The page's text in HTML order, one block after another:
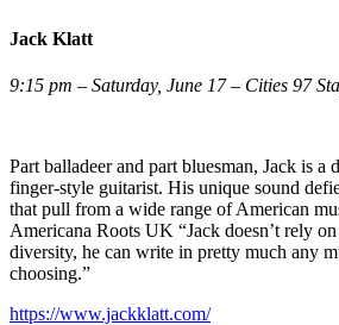
Jack Klatt
9:15 pm – Saturday, June 17 – Cities 97
Part balladeer and part bluesman, Jack is a
finger-style guitarist. His unique sound
that pull from a wide range of American
Americana Roots UK “Jack doesn’t rely
diversity, he can write in pretty much any
choosing.”
https://www.jackklatt.com/